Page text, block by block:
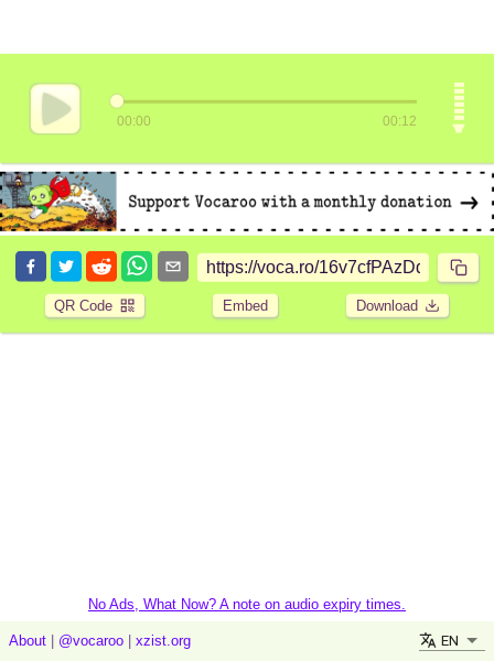
00:00 00:12
QR Code Embed Download
No Ads, What Now? A note on audio expiry times.
About @vocaroo xzist.org EN